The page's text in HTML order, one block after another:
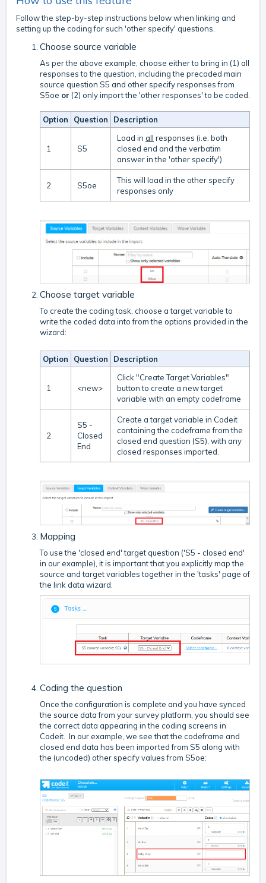
Follow the step-by-step instructions below when linking and
setting up the coding for such 'other specify' questions.
Choose source variable
As per the above example, choose either to bring in (1) all
responses to the question, including the precoded main
source question S5 and other specify responses from
S5oe or (2) only import the 'other responses' to be coded.
Option Question Description
1 S5
Load in all responses (i.e. both
closed end and the verbatim
answer in the 'other specify')
2 S5oe
This will load in the other specify
responses only
Choose target variable
To create the coding task, choose a target variable to
write the coded data into from the options provided in the
wizard:
Option Question Description
1 <new>
Click "Create Target Variables"
button to create a new target
variable with an empty codeframe
2
S5 -
Closed
End
Create a target variable in Codeit
containing the codeframe from the
closed end question (S5), with any
closed responses imported.
Mapping
To use the 'closed end' target question ('S5 - closed end'
in our example), it is important that you explicitly map the
source and target variables together in the 'tasks' page of
the link data wizard.
Coding the question
Once the configuration is complete and you have synced
the source data from your survey platform, you should see
the correct data appearing in the coding screens in
Codeit. In our example, we see that the codeframe and
closed end data has been imported from S5 along with
the (uncoded) other specify values from S5oe: